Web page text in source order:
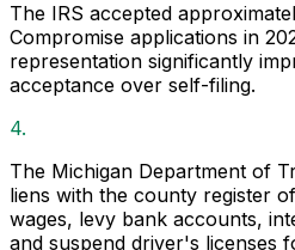
The IRS accepted
Compromise applications in
representation significantly
acceptance over self-filing.
4.
The Michigan Department of
liens with the county register
wages, levy bank accounts,
and suspend driver's licenses